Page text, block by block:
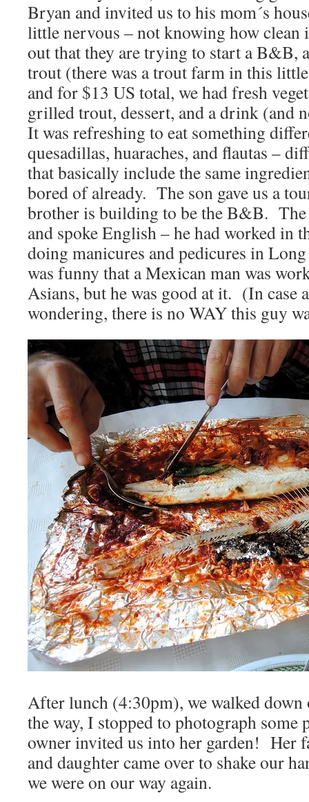
Bryan and invited us to his mom´s
little nervous – not knowing how
out that they are trying to start a B&B,
trout (there was a trout farm in this
and for $13 US total, we had fresh
grilled trout, dessert, and a drink (and
It was refreshing to eat something
quesadillas, huaraches, and flautas –
that basically include the same
bored of already. The son gave us a
brother is building to be the B&B.
and spoke English – he had worked in
doing manicures and pedicures in
was funny that a Mexican man was
Asians, but he was good at it. (In case
wondering, there is no WAY this guy
After lunch (4:30pm), we walked
the way, I stopped to photograph some
owner invited us into her garden! Her
and daughter came over to shake our
we were on our way again.